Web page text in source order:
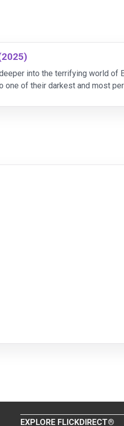
into the terrifying world of
one of their darkest and most
EXPLORE FLICKDIRECT®